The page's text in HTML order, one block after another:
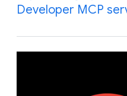
Developer MCP